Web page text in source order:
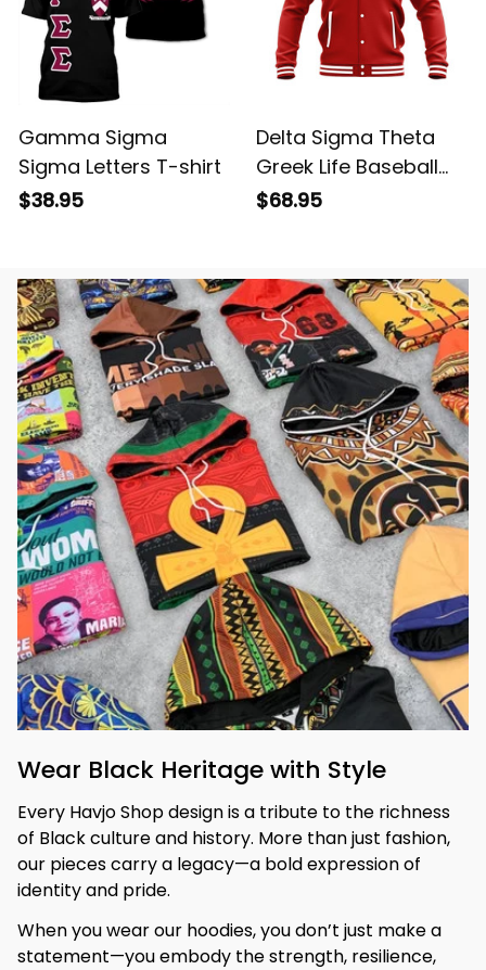
Gamma Sigma
Sigma Letters T-shirt
$38.95
Delta Sigma Theta
Greek Life Baseball
Jacket
$68.95
Wear Black Heritage with Style
Every Havjo Shop design is a tribute to the richness
of Black culture and history. More than just fashion,
our pieces carry a legacy—a bold expression of
identity and pride.
When you wear our hoodies, you don’t just make a
statement—you embody the strength, resilience,